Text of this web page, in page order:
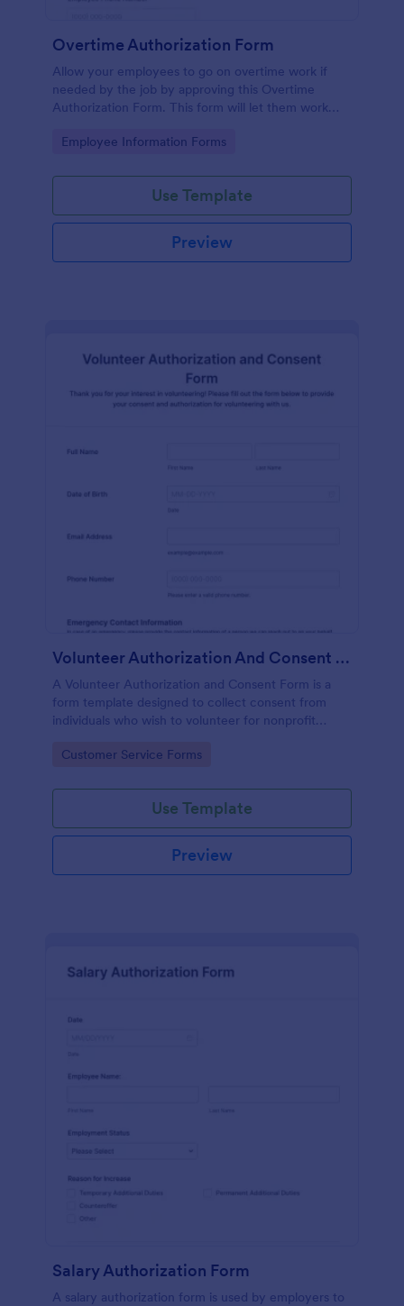
Overtime Authorization Form
Allow your employees to go on overtime work if
needed by the job by approving this Overtime
Authorization Form. This form will let them work
Go to Category:
Employee Information Forms
Use Template
Preview
Volunteer Authorization And Consent Form
A Volunteer Authorization and Consent Form is a
form template designed to collect consent from
individuals who wish to volunteer for nonprofit
Go to Category:
Customer Service Forms
Use Template
Preview
Salary Authorization Form
A salary authorization form is used by employers to